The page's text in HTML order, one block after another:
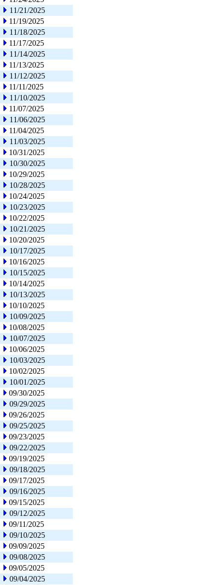
11/21/2025
11/19/2025
11/18/2025
11/17/2025
11/14/2025
11/13/2025
11/12/2025
11/11/2025
11/10/2025
11/07/2025
11/06/2025
11/04/2025
11/03/2025
10/31/2025
10/30/2025
10/29/2025
10/28/2025
10/24/2025
10/23/2025
10/22/2025
10/21/2025
10/20/2025
10/17/2025
10/16/2025
10/15/2025
10/14/2025
10/13/2025
10/10/2025
10/09/2025
10/08/2025
10/07/2025
10/06/2025
10/03/2025
10/02/2025
10/01/2025
09/30/2025
09/29/2025
09/26/2025
09/25/2025
09/23/2025
09/22/2025
09/19/2025
09/18/2025
09/17/2025
09/16/2025
09/15/2025
09/12/2025
09/11/2025
09/10/2025
09/09/2025
09/08/2025
09/05/2025
09/04/2025